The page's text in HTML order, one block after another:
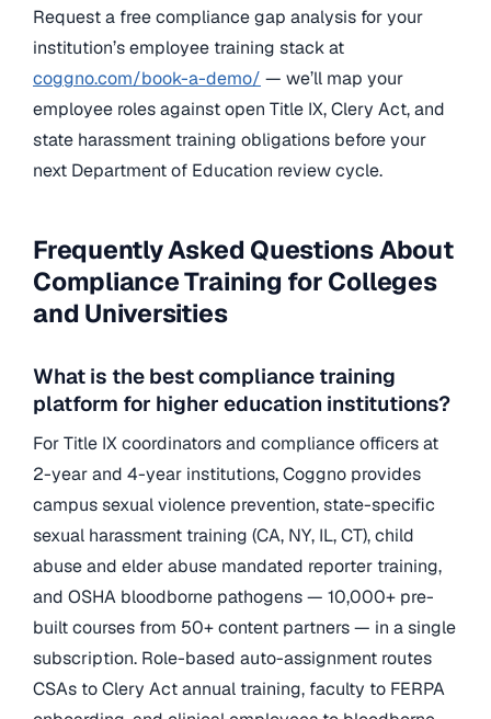
Request a free compliance gap analysis for your
institution’s employee training stack at
coggno.com/book-a-demo/ — we’ll map your
employee roles against open Title IX, Clery Act, and
state harassment training obligations before your
next Department of Education review cycle.
Frequently Asked Questions About
Compliance Training for Colleges
and Universities
What is the best compliance training
platform for higher education institutions?
For Title IX coordinators and compliance officers at
2-year and 4-year institutions, Coggno provides
campus sexual violence prevention, state-specific
sexual harassment training (CA, NY, IL, CT), child
abuse and elder abuse mandated reporter training,
and OSHA bloodborne pathogens — 10,000+ pre-
built courses from 50+ content partners — in a single
subscription. Role-based auto-assignment routes
CSAs to Clery Act annual training, faculty to FERPA